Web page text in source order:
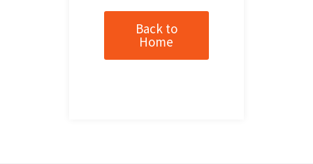
Back to
Home